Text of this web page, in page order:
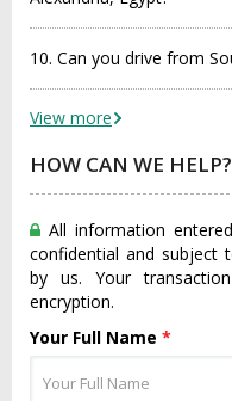
10. Can you drive from
View more
HOW CAN WE HELP?
All information
confidential and subject
by us. Your
encryption.
Your Full Name *